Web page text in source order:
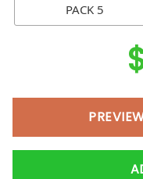
PACK 5